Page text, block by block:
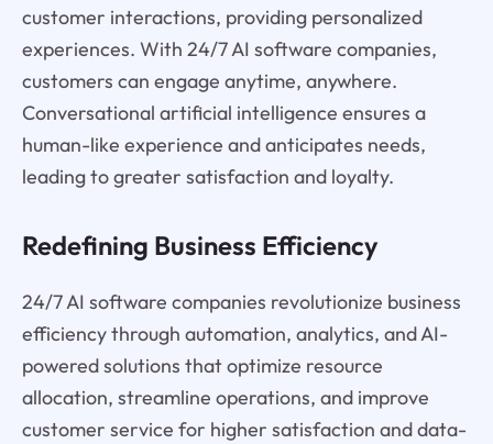
customer interactions, providing personalized
experiences. With 24/7 AI software companies,
customers can engage anytime, anywhere.
Conversational artificial intelligence ensures a
human-like experience and anticipates needs,
leading to greater satisfaction and loyalty.
Redefining Business Efficiency
24/7 AI software companies revolutionize business
efficiency through automation, analytics, and AI-
powered solutions that optimize resource
allocation, streamline operations, and improve
customer service for higher satisfaction and data-